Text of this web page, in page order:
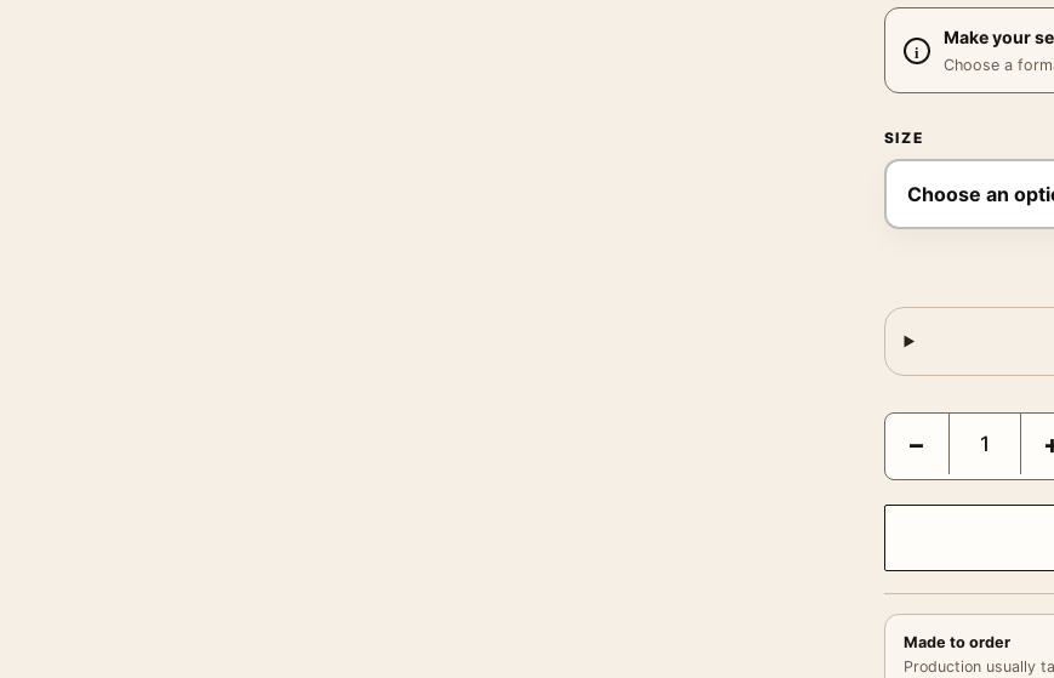
Make your
Choose a
SIZE
David Bowie, Iggy
−
Made to order
Production usually